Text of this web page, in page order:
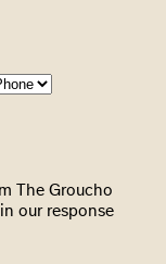
The Groucho
our response